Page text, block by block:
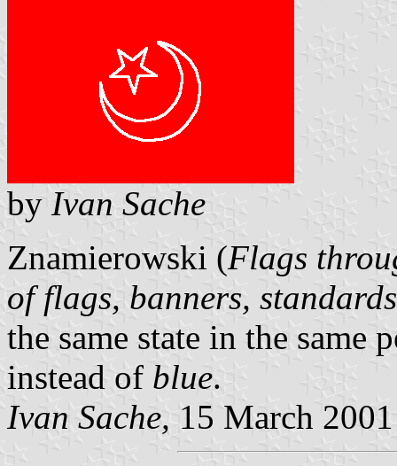
by Ivan Sache
Znamierowski (Flags
of flags, banners,
the same state in the same
instead of blue.
Ivan Sache, 15 March 2001